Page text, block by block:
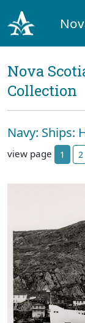
Nova
Collection
Navy: Ships:
view page 1 2